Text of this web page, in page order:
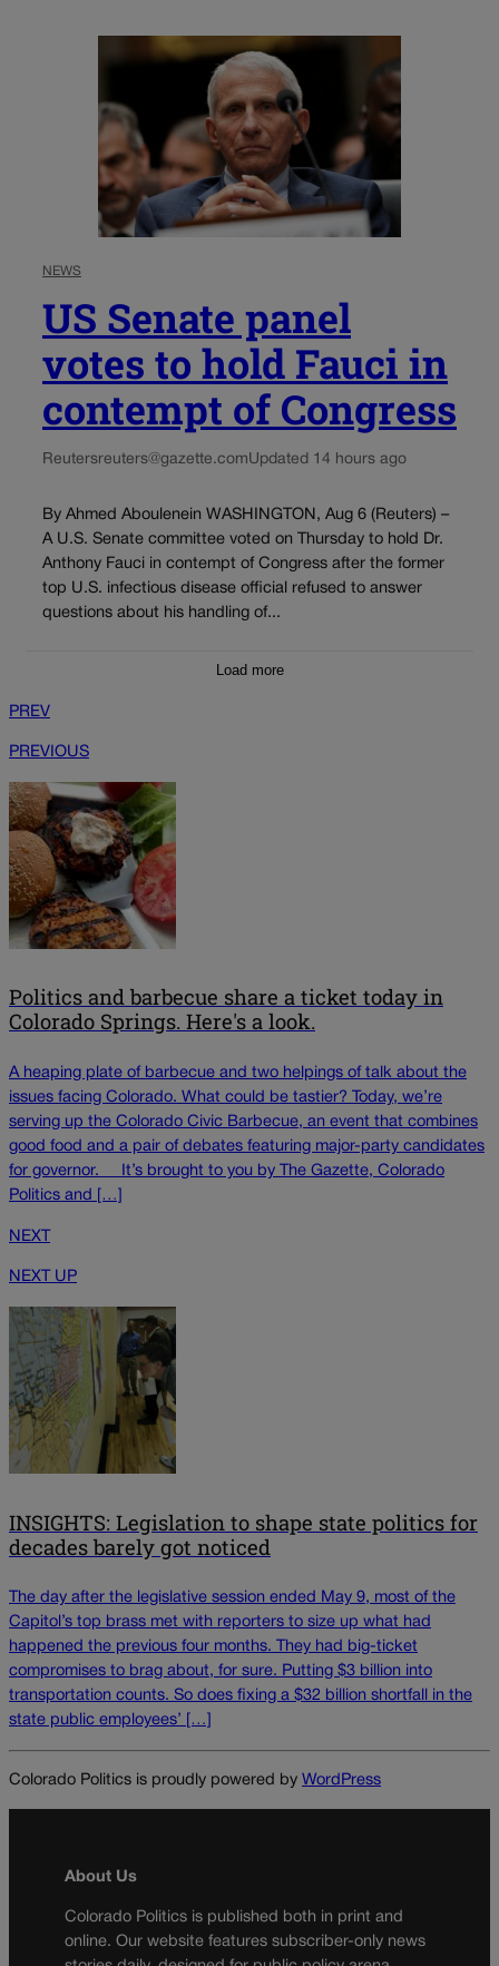
NEWS
US Senate panel
votes to hold Fauci in
contempt of Congress
Reutersreuters@gazette.comUpdated 14 hours ago
By Ahmed Aboulenein WASHINGTON, Aug 6 (Reuters) –
A U.S. Senate committee voted on Thursday to hold Dr.
Anthony Fauci in contempt of Congress after the former
top U.S. infectious disease official refused to answer
questions about his handling of...
Load more
PREV
PREVIOUS
Politics and barbecue share a ticket today in
Colorado Springs. Here's a look.
A heaping plate of barbecue and two helpings of talk about the
issues facing Colorado. What could be tastier? Today, we’re
serving up the Colorado Civic Barbecue, an event that combines
good food and a pair of debates featuring major-party candidates
for governor. It’s brought to you by The Gazette, Colorado
Politics and […]
NEXT
NEXT UP
INSIGHTS: Legislation to shape state politics for
decades barely got noticed
The day after the legislative session ended May 9, most of the
Capitol’s top brass met with reporters to size up what had
happened the previous four months. They had big-ticket
compromises to brag about, for sure. Putting $3 billion into
transportation counts. So does fixing a $32 billion shortfall in the
state public employees’ […]
Colorado Politics is proudly powered by WordPress
About Us
Colorado Politics is published both in print and
online. Our website features subscriber-only news